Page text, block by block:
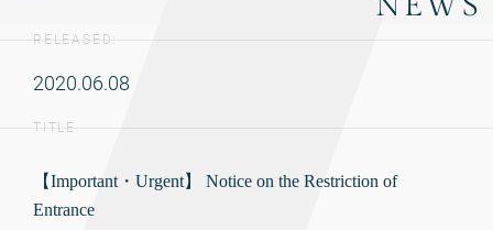
RELEASED:
2020.06.08
TITLE
【Important・Urgent】 Notice on the Restriction of
Entrance